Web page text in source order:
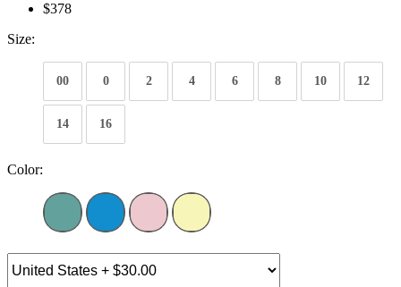
$378
Size:
00 0 2 4 6 8 10 12
14 16
Color: